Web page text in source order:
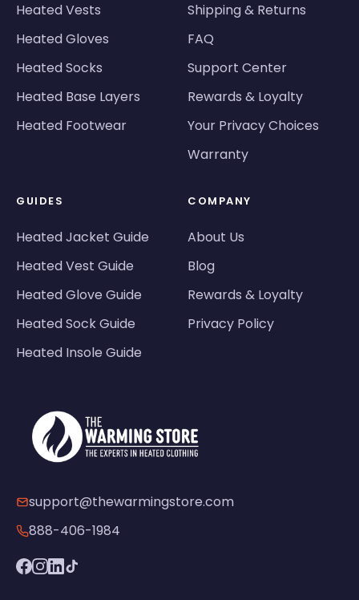
Heated Vests
Heated Gloves
Heated Socks
Heated Base Layers
Heated Footwear
Shipping & Returns
FAQ
Support Center
Rewards & Loyalty
Your Privacy Choices
Warranty
GUIDES
Heated Jacket Guide
Heated Vest Guide
Heated Glove Guide
Heated Sock Guide
Heated Insole Guide
COMPANY
About Us
Blog
Rewards & Loyalty
Privacy Policy
support@thewarmingstore.com
888-406-1984